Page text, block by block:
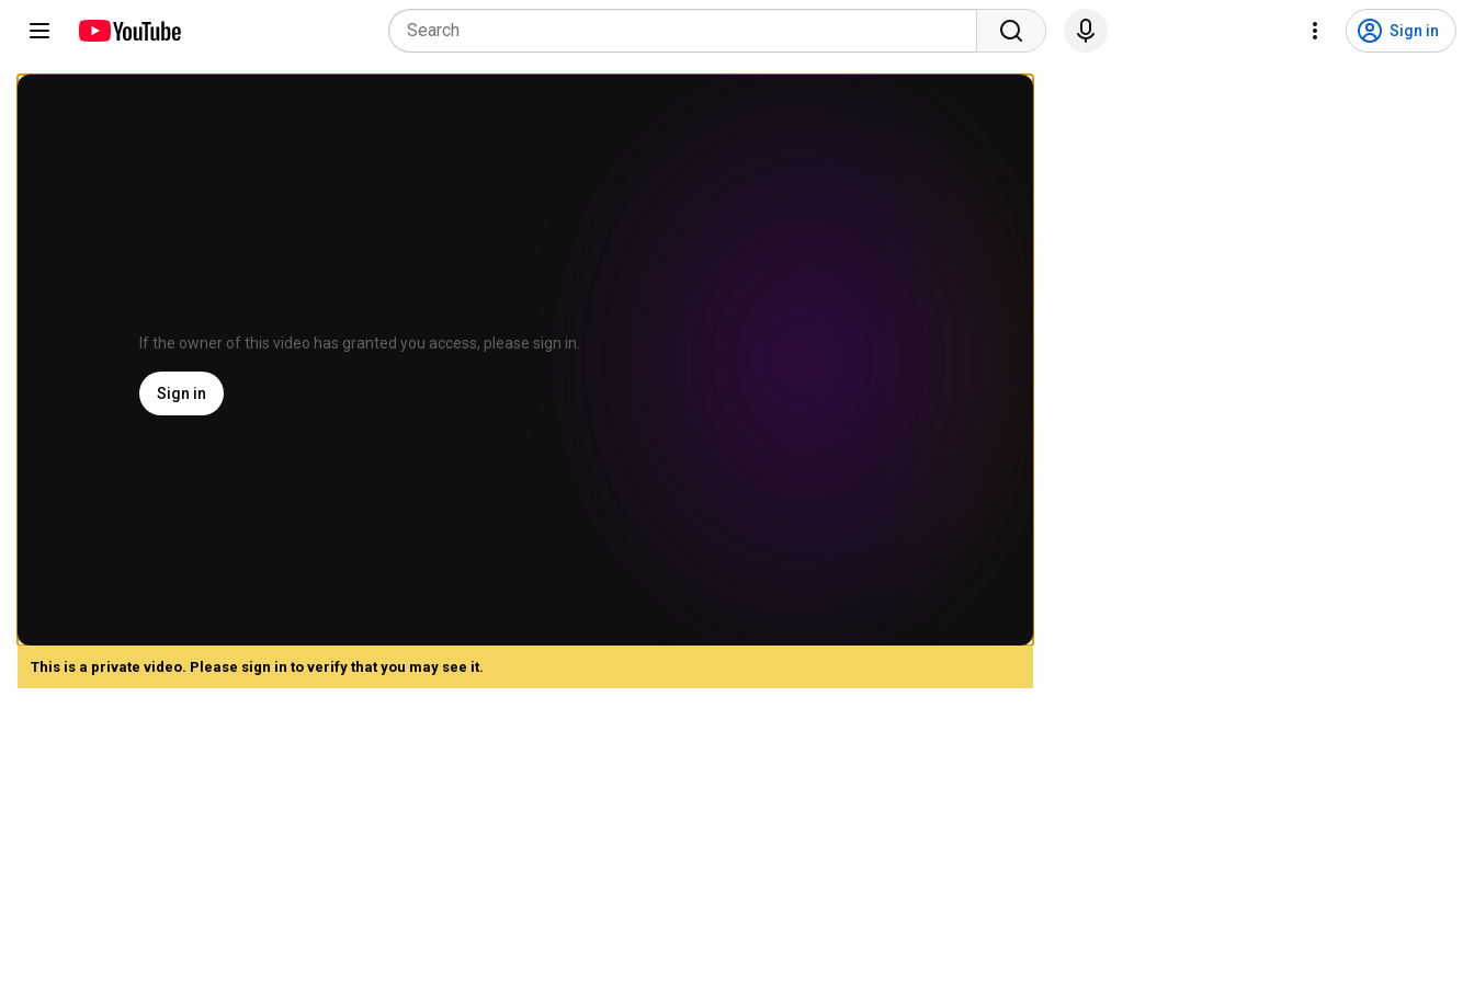
Sign in
If the owner of this video has granted you access, please sign in.
Sign in
This is a private video. Please sign in to verify that you may see it.